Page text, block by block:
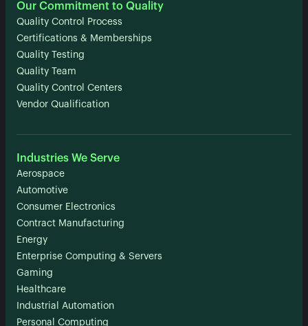
Our Commitment to Quality
Quality Control Process
Certifications & Memberships
Quality Testing
Quality Team
Quality Control Centers
Vendor Qualification
Industries We Serve
Aerospace
Automotive
Consumer Electronics
Contract Manufacturing
Energy
Enterprise Computing & Servers
Gaming
Healthcare
Industrial Automation
Personal Computing